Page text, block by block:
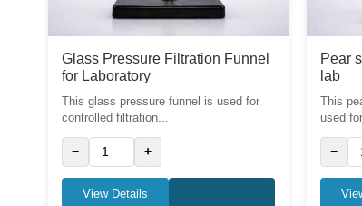
Glass Pressure Filtration Funnel
for Laboratory
This glass pressure funnel is used for
controlled filtration...
− +
View Details
Pear
lab
This
used
−